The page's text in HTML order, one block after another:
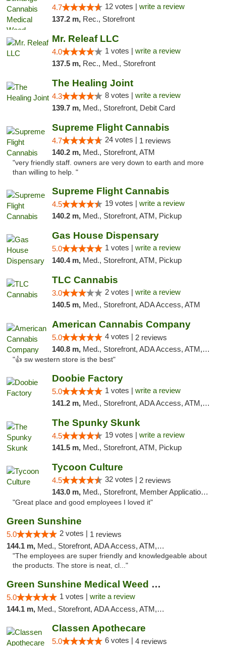
4.7 12 votes | write a review
137.2 m, Rec., Storefront
Mr. Releaf LLC
4.0 1 votes | write a review
137.5 m, Rec., Med., Storefront
The Healing Joint
4.3 8 votes | write a review
139.7 m, Med., Storefront, Debit Card
Supreme Flight Cannabis
4.7 24 votes | 1 reviews
140.2 m, Med., Storefront, ATM
"very friendly staff. owners are very down to earth and more
than willing to help. "
Supreme Flight Cannabis
4.5 19 votes | write a review
140.2 m, Med., Storefront, ATM, Pickup
Gas House Dispensary
5.0 1 votes | write a review
140.4 m, Med., Storefront, ATM, Pickup
TLC Cannabis
3.0 2 votes | write a review
140.5 m, Med., Storefront, ADA Access, ATM
American Cannabis Company
5.0 4 votes | 2 reviews
140.8 m, Med., Storefront, ADA Access, ATM, Debit Card
"👍 sw western store is the best"
Doobie Factory
5.0 1 votes | write a review
141.2 m, Med., Storefront, ADA Access, ATM, Debit Card, Pickup
The Spunky Skunk
4.5 19 votes | write a review
141.5 m, Med., Storefront, ATM, Pickup
Tycoon Culture
4.5 32 votes | 2 reviews
143.0 m, Med., Storefront, Member Application Required, ATM, Delivery, Pickup
"Great place and good employees I loved it"
Green Sunshine
5.0 2 votes | 1 reviews
144.1 m, Med., Storefront, ADA Access, ATM, Pickup
"The employees are super friendly and knowledgeable about
the products. The store is neat, cl..."
Green Sunshine Medical Weed Dispensary
5.0 1 votes | write a review
144.1 m, Med., Storefront, ADA Access, ATM, Pickup
Classen Apothecare
5.0 6 votes | 4 reviews